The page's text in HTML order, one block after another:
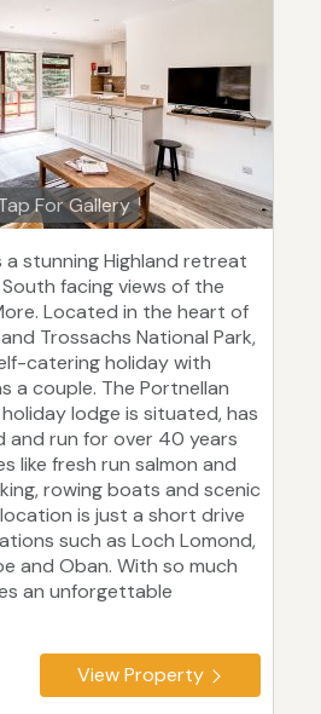
For Gallery
stunning Highland retreat
facing views of the
Located in the heart of
Trossachs National Park,
catering holiday with
a couple. The Portnellan
lodge is situated, has
and run for over 40 years
like fresh run salmon and
rowing boats and scenic
is just a short drive
such as Loch Lomond,
and Oban. With so much
an unforgettable
View Property